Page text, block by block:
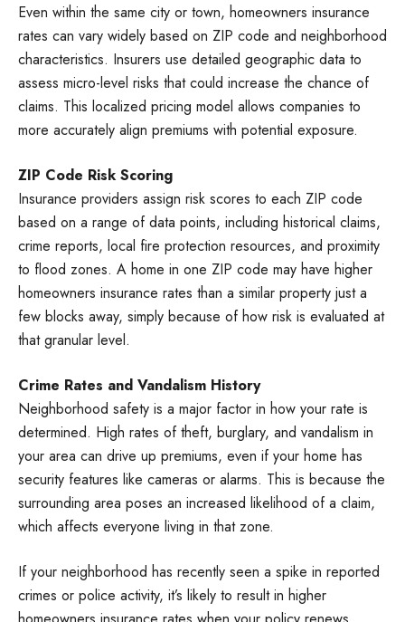
Even within the same city or town, homeowners insurance
rates can vary widely based on ZIP code and neighborhood
characteristics. Insurers use detailed geographic data to
assess micro-level risks that could increase the chance of
claims. This localized pricing model allows companies to
more accurately align premiums with potential exposure.
ZIP Code Risk Scoring
Insurance providers assign risk scores to each ZIP code
based on a range of data points, including historical claims,
crime reports, local fire protection resources, and proximity
to flood zones. A home in one ZIP code may have higher
homeowners insurance rates than a similar property just a
few blocks away, simply because of how risk is evaluated at
that granular level.
Crime Rates and Vandalism History
Neighborhood safety is a major factor in how your rate is
determined. High rates of theft, burglary, and vandalism in
your area can drive up premiums, even if your home has
security features like cameras or alarms. This is because the
surrounding area poses an increased likelihood of a claim,
which affects everyone living in that zone.
If your neighborhood has recently seen a spike in reported
crimes or police activity, it’s likely to result in higher